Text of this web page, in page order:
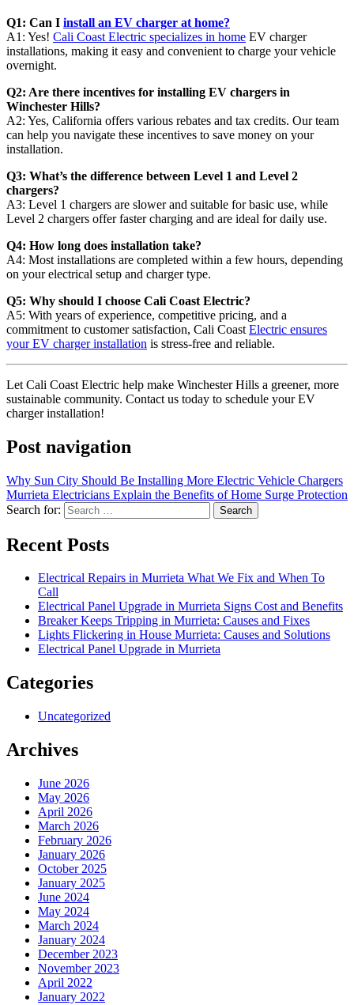
Q1: Can I install an EV charger at home?
A1: Yes! Cali Coast Electric specializes in home EV charger
installations, making it easy and convenient to charge your vehicle
overnight.
Q2: Are there incentives for installing EV chargers in
Winchester Hills?
A2: Yes, California offers various rebates and tax credits. Our team
can help you navigate these incentives to save money on your
installation.
Q3: What’s the difference between Level 1 and Level 2
chargers?
A3: Level 1 chargers are slower and suitable for basic use, while
Level 2 chargers offer faster charging and are ideal for daily use.
Q4: How long does installation take?
A4: Most installations are completed within a few hours, depending
on your electrical setup and charger type.
Q5: Why should I choose Cali Coast Electric?
A5: With years of experience, competitive pricing, and a
commitment to customer satisfaction, Cali Coast Electric ensures
your EV charger installation is stress-free and reliable.
Let Cali Coast Electric help make Winchester Hills a greener, more
sustainable community. Contact us today to schedule your EV
charger installation!
Post navigation
Why Sun City Should Be Installing More Electric Vehicle Chargers
Murrieta Electricians Explain the Benefits of Home Surge Protection
Search for:
Recent Posts
Electrical Repairs in Murrieta What We Fix and When To
Call
Electrical Panel Upgrade in Murrieta Signs Cost and Benefits
Breaker Keeps Tripping in Murrieta: Causes and Fixes
Lights Flickering in House Murrieta: Causes and Solutions
Electrical Panel Upgrade in Murrieta
Categories
Uncategorized
Archives
June 2026
May 2026
April 2026
March 2026
February 2026
January 2026
October 2025
January 2025
June 2024
May 2024
March 2024
January 2024
December 2023
November 2023
April 2022
January 2022